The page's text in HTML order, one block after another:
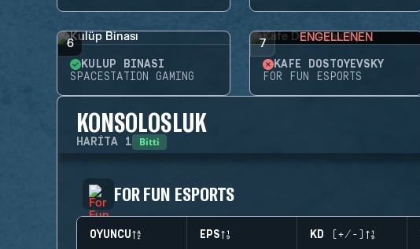
6
KULÜP BINASI
SPACESTATION GAMING
7 ENGELLENEN
KAFE DOSTOYEVSKY
FOR FUN ESPORTS
KONSOLOSLUK
HARITA 1 Bitti
FOR FUN ESPORTS
OYUNCU EPS KD (+/-)